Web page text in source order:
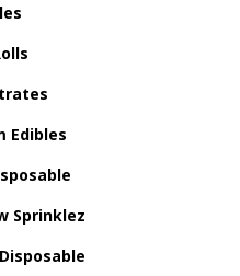
Edibles
Sprinklez